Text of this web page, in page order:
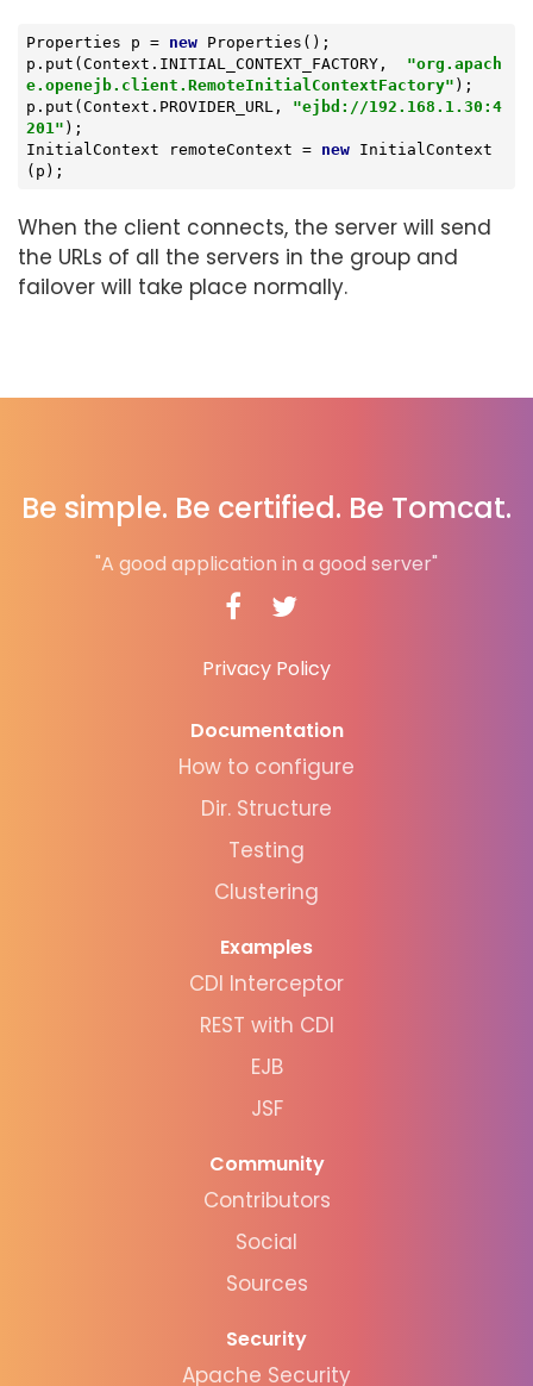
Properties p = new Properties();
p.put(Context.INITIAL_CONTEXT_FACTORY, "org.apach
e.openejb.client.RemoteInitialContextFactory" );
p.put(Context.PROVIDER_URL, "ejbd://192.168.1.30:4
201" );
InitialContext remoteContext = new InitialContext
(p);
When the client connects, the server will send
the URLs of all the servers in the group and
failover will take place normally.
Be simple. Be certified. Be Tomcat.
"A good application in a good server"
Privacy Policy
Documentation
How to configure
Dir. Structure
Testing
Clustering
Examples
CDI Interceptor
REST with CDI
EJB
JSF
Community
Contributors
Social
Sources
Security
Apache Security